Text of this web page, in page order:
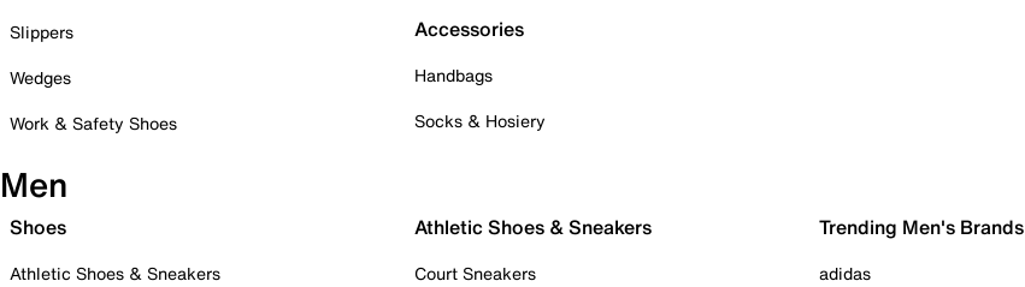
Slippers
Wedges
Work & Safety Shoes
Accessories
Handbags
Socks & Hosiery
Men
Shoes
Athletic Shoes & Sneakers
Athletic Shoes & Sneakers
Court Sneakers
Trending Men's Brands
adidas